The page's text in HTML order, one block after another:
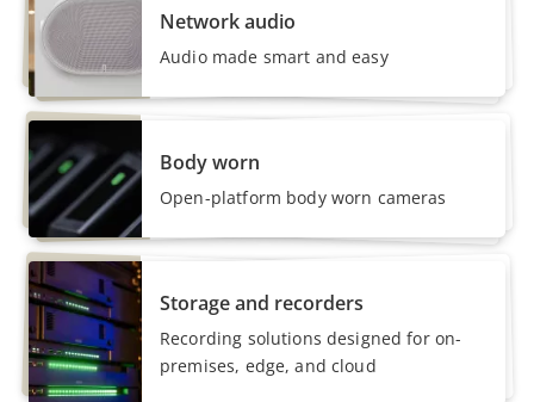
Network audio
Audio made smart and easy
Body worn
Open-platform body worn cameras
Storage and recorders
Recording solutions designed for on-
premises, edge, and cloud